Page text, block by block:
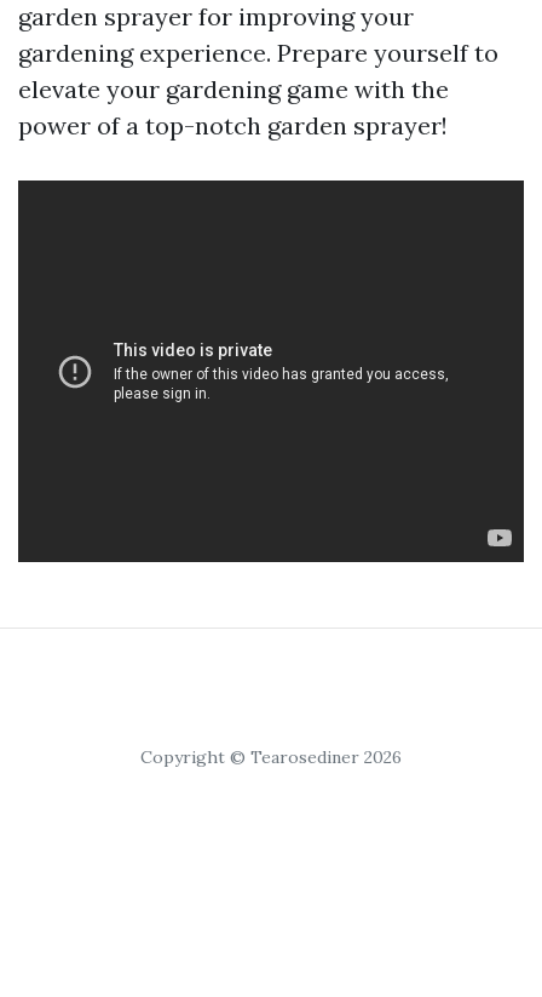
garden sprayer for improving your
gardening experience. Prepare yourself to
elevate your gardening game with the
power of a top-notch garden sprayer!
Copyright © Tearosediner 2026